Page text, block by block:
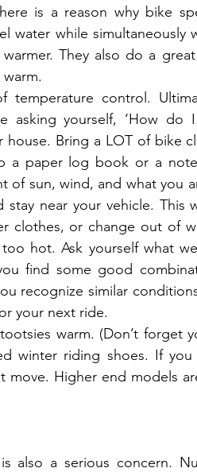
is a reason why bike
water while simultaneously
They also do a
temperature control.
asking yourself, ‘How do
Bring a LOT of bike
a paper log book or a
sun, wind, and what you
near your vehicle. This
clothes, or change out of
hot. Ask yourself what
find some good
recognize similar
your next ride.
warm. (Don’t forget
winter riding shoes. If
Higher end models
also a serious concern.